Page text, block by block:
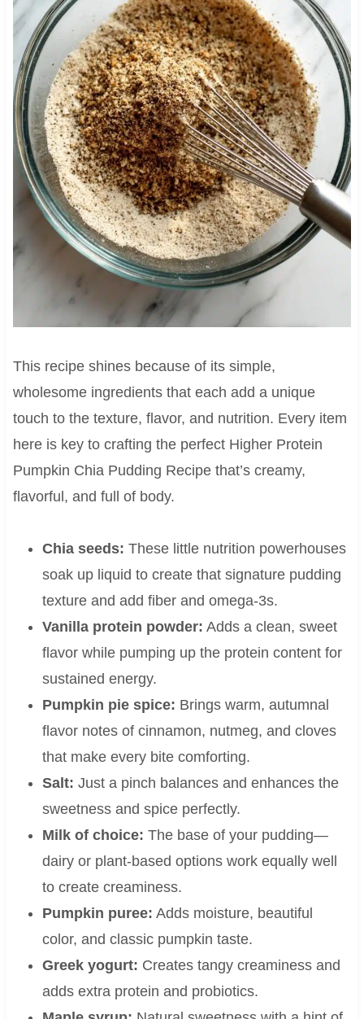
This recipe shines because of its simple,
wholesome ingredients that each add a unique
touch to the texture, flavor, and nutrition. Every item
here is key to crafting the perfect Higher Protein
Pumpkin Chia Pudding Recipe that’s creamy,
flavorful, and full of body.
Chia seeds: These little nutrition powerhouses
soak up liquid to create that signature pudding
texture and add fiber and omega-3s.
Vanilla protein powder: Adds a clean, sweet
flavor while pumping up the protein content for
sustained energy.
Pumpkin pie spice: Brings warm, autumnal
flavor notes of cinnamon, nutmeg, and cloves
that make every bite comforting.
Salt: Just a pinch balances and enhances the
sweetness and spice perfectly.
Milk of choice: The base of your pudding—
dairy or plant-based options work equally well
to create creaminess.
Pumpkin puree: Adds moisture, beautiful
color, and classic pumpkin taste.
Greek yogurt: Creates tangy creaminess and
adds extra protein and probiotics.